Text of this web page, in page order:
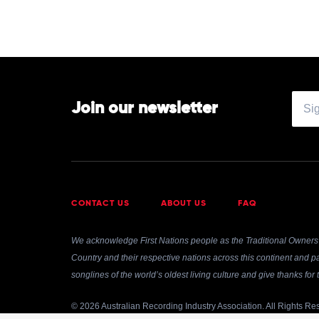
Join our newsletter
CONTACT US ABOUT US FAQ
We acknowledge First Nations people as the Traditional
Country and their respective nations across this continent and
songlines of the world’s oldest living culture and give thanks
© 2026 Australian Recording Industry Association. All Rights